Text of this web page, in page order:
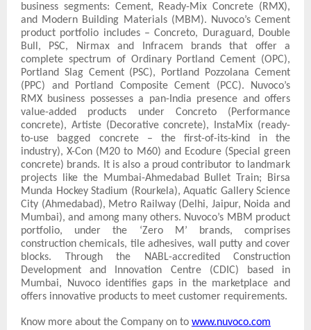
business segments: Cement, Ready-Mix Concrete (RMX),
and Modern Building Materials (MBM). Nuvoco’s Cement
product portfolio includes – Concreto, Duraguard, Double
Bull, PSC, Nirmax and Infracem brands that offer a
complete spectrum of Ordinary Portland Cement (OPC),
Portland Slag Cement (PSC), Portland Pozzolana Cement
(PPC) and Portland Composite Cement (PCC). Nuvoco’s
RMX business possesses a pan-India presence and offers
value-added products under Concreto (Performance
concrete), Artiste (Decorative concrete), InstaMix (ready-
to-use bagged concrete – the first-of-its-kind in the
industry), X-Con (M20 to M60) and Ecodure (Special green
concrete) brands. It is also a proud contributor to landmark
projects like the Mumbai-Ahmedabad Bullet Train; Birsa
Munda Hockey Stadium (Rourkela), Aquatic Gallery Science
City (Ahmedabad), Metro Railway (Delhi, Jaipur, Noida and
Mumbai), and among many others. Nuvoco’s MBM product
portfolio, under the ‘Zero M’ brands, comprises
construction chemicals, tile adhesives, wall putty and cover
blocks. Through the NABL-accredited Construction
Development and Innovation Centre (CDIC) based in
Mumbai, Nuvoco identifies gaps in the marketplace and
offers innovative products to meet customer requirements.
Know more about the Company on to www.nuvoco.com